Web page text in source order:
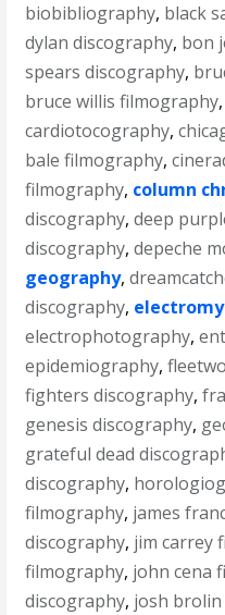
biobibliography, black
dylan discography, bon
spears discography,
bruce willis filmography,
cardiotocography,
bale filmography,
filmography, column
discography,deep
discography,depeche
geography,
discography,
electrophotography,
epidemiography,
fighters discography,
genesis discography,
grateful dead
discography,
filmography, james
discography, jim carrey
filmography, john cena
discography, josh